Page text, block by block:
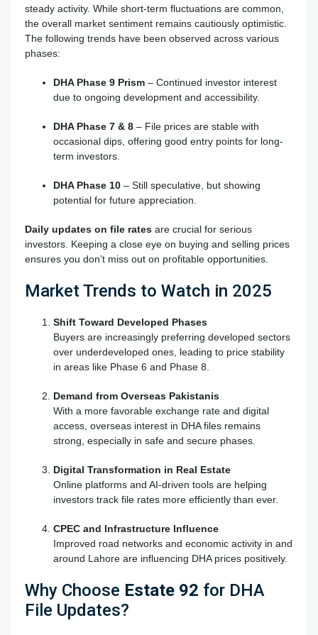
steady activity. While short-term fluctuations are common,
the overall market sentiment remains cautiously optimistic.
The following trends have been observed across various
phases:
DHA Phase 9 Prism – Continued investor interest
due to ongoing development and accessibility.
DHA Phase 7 & 8 – File prices are stable with
occasional dips, offering good entry points for long-
term investors.
DHA Phase 10 – Still speculative, but showing
potential for future appreciation.
Daily updates on file rates are crucial for serious
investors. Keeping a close eye on buying and selling prices
ensures you don’t miss out on profitable opportunities.
Market Trends to Watch in 2025
Shift Toward Developed Phases
Buyers are increasingly preferring developed sectors
over underdeveloped ones, leading to price stability
in areas like Phase 6 and Phase 8.
Demand from Overseas Pakistanis
With a more favorable exchange rate and digital
access, overseas interest in DHA files remains
strong, especially in safe and secure phases.
Digital Transformation in Real Estate
Online platforms and AI-driven tools are helping
investors track file rates more efficiently than ever.
CPEC and Infrastructure Influence
Improved road networks and economic activity in and
around Lahore are influencing DHA prices positively.
Why Choose Estate 92 for DHA
File Updates?